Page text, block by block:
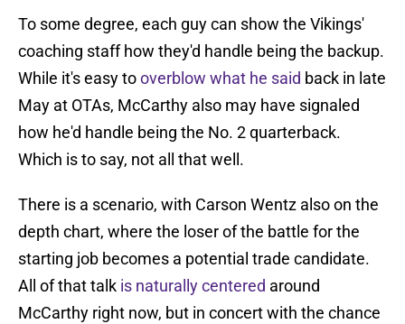
To some degree, each guy can show the Vikings'
coaching staff how they'd handle being the backup.
While it's easy tooverblow what he said back in late
May at OTAs, McCarthy also may have signaled
how he'd handle being the No. 2 quarterback.
Which is to say, not all that well.
There is a scenario, with Carson Wentz also on the
depth chart, where the loser of the battle for the
starting job becomes a potential trade candidate.
All of that talk is naturally centered around
McCarthy right now, but in concert with the chance